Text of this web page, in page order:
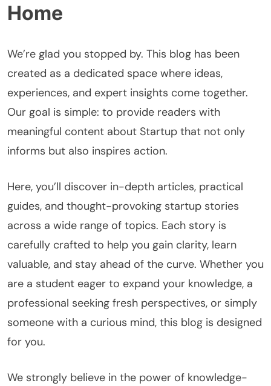
Home
We’re glad you stopped by. This blog has been
created as a dedicated space where ideas,
experiences, and expert insights come together.
Our goal is simple: to provide readers with
meaningful content about Startup that not only
informs but also inspires action.
Here, you’ll discover in-depth articles, practical
guides, and thought-provoking startup stories
across a wide range of topics. Each story is
carefully crafted to help you gain clarity, learn
valuable, and stay ahead of the curve. Whether you
are a student eager to expand your knowledge, a
professional seeking fresh perspectives, or simply
someone with a curious mind, this blog is designed
for you.
We strongly believe in the power of knowledge-